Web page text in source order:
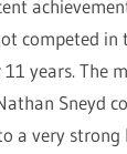
competed in
years. The
Sneyd
a very strong